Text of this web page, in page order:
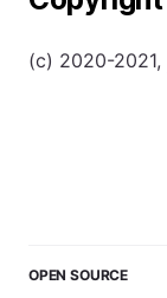
(c) 2020-2021,
OPEN SOURCE